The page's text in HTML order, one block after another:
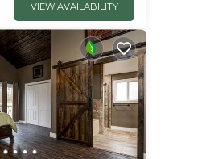
VIEW AVAILABILITY